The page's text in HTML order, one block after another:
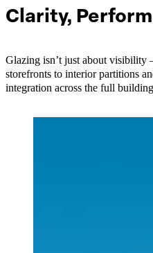
Clarity,
Glazing isn’t just about visibility
storefronts to interior partitions
integration across the full